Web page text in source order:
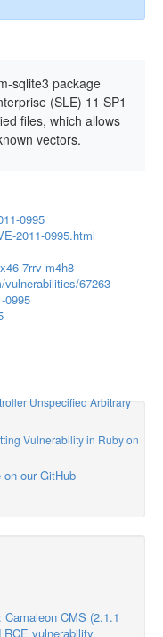
sqlite3 package
(SLE) 11 SP1
files, which allows
vectors.
0995
2011-0995.html
7rrv-m4h8
67263
0995
Unspecified Arbitrary
Vulnerability in Ruby on
our GitHub
CMS (2.1.1
vulnerability